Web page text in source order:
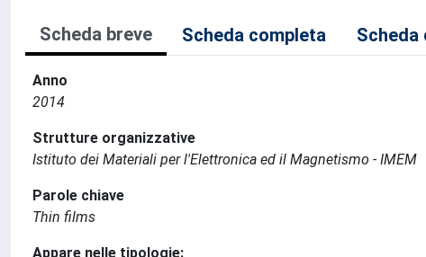
Scheda breve Scheda completa Scheda
Anno
2014
Strutture organizzative
Istituto dei Materiali per l'Elettronica ed il Magnetismo - IMEM
Parole chiave
Thin films
Appare nelle tipologie: